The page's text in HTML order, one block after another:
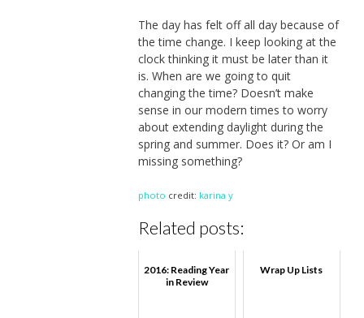
The day has felt off all day because of
the time change. I keep looking at the
clock thinking it must be later than it
is. When are we going to quit
changing the time? Doesn’t make
sense in our modern times to worry
about extending daylight during the
spring and summer. Does it? Or am I
missing something?
photo credit: karina y
Related posts:
2016: Reading Year
in Review
Wrap Up Lists